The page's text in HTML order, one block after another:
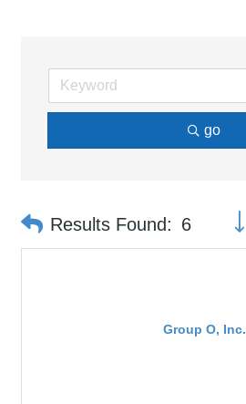
go
Results Found: 6
Group O, Inc.